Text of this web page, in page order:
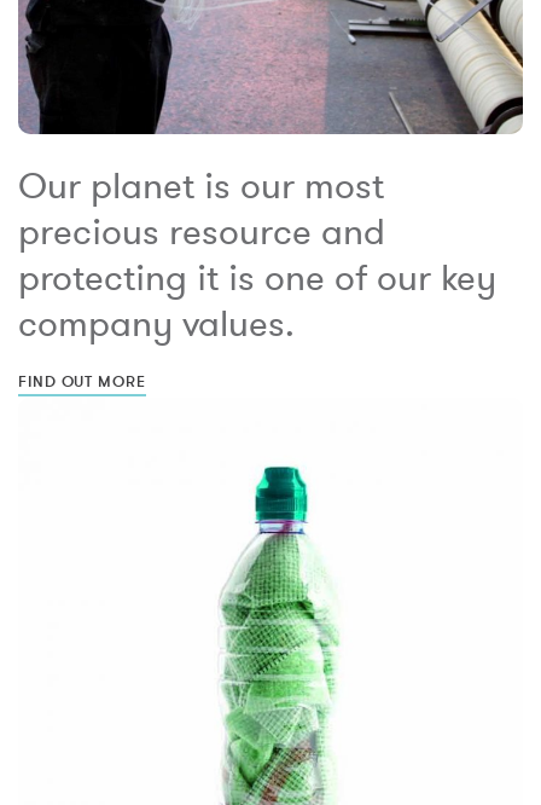
Our planet is our most
precious resource and
protecting it is one of our key
company values.
FIND OUT MORE